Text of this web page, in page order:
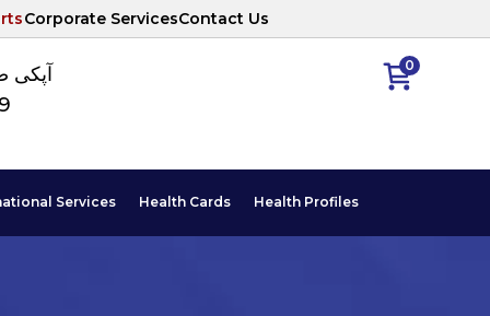
Corporate ServicesContact Us
0
آپکی
Services Health Cards Health Profiles